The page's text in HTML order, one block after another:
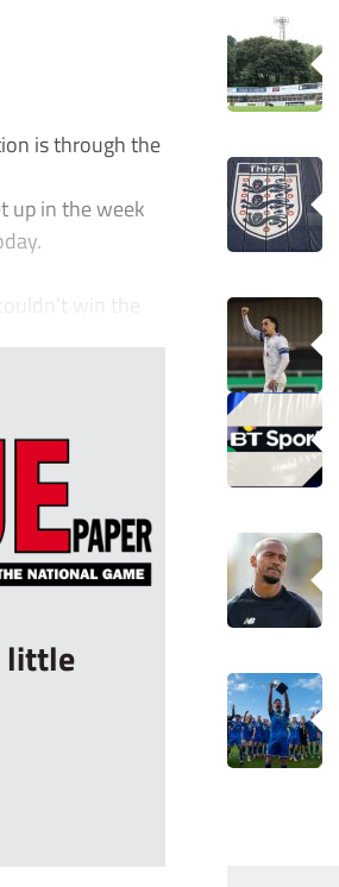
is through the
up in the week
win the
little